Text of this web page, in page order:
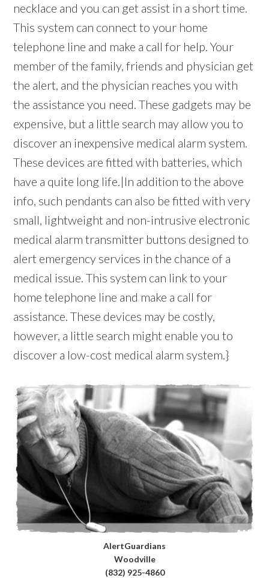
necklace and you can get assist in a short time.
This system can connect to your home
telephone line and make a call for help. Your
member of the family, friends and physician get
the alert, and the physician reaches you with
the assistance you need. These gadgets may be
expensive, but a little search may allow you to
discover an inexpensive medical alarm system.
These devices are fitted with batteries, which
have a quite long life.|In addition to the above
info, such pendants can also be fitted with very
small, lightweight and non-intrusive electronic
medical alarm transmitter buttons designed to
alert emergency services in the chance of a
medical issue. This system can link to your
home telephone line and make a call for
assistance. These devices may be costly,
however, a little search might enable you to
discover a low-cost medical alarm system.}
AlertGuardians
Woodville
(832) 925-4860